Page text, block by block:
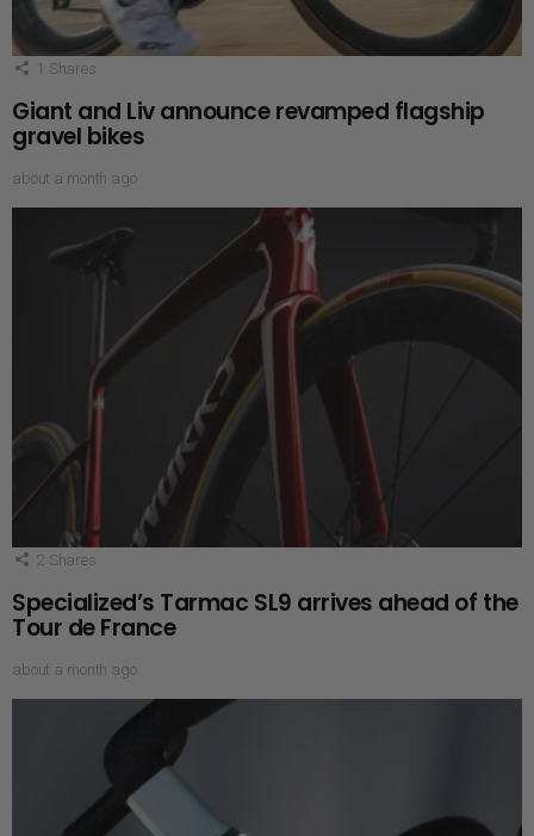
1 Shares
Giant and Liv announce revamped flagship
gravel bikes
about a month ago
2 Shares
Specialized’s Tarmac SL9 arrives ahead of the
Tour de France
about a month ago